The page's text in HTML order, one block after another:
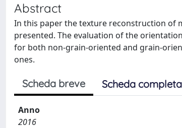
Abstract
In this paper the texture reconstruction of
presented. The evaluation of the
for both non-grain-oriented and grain-
ones.
Scheda breve Scheda completa
Anno
2016